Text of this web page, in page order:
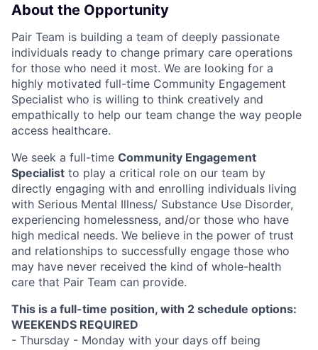
About the Opportunity
Pair Team is building a team of deeply passionate
individuals ready to change primary care operations
for those who need it most. We are looking for a
highly motivated full-time Community Engagement
Specialist who is willing to think creatively and
empathically to help our team change the way people
access healthcare.
We seek a full-time Community Engagement
Specialist to play a critical role on our team by
directly engaging with and enrolling individuals living
with Serious Mental Illness/ Substance Use Disorder,
experiencing homelessness, and/or those who have
high medical needs. We believe in the power of trust
and relationships to successfully engage those who
may have never received the kind of whole-health
care that Pair Team can provide.
This is a full-time position, with 2 schedule options:
WEEKENDS REQUIRED
- Thursday - Monday with your days off being